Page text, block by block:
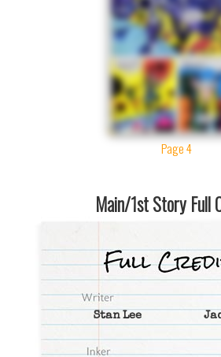
Page 4
Main/1st Story Full
Stan Lee